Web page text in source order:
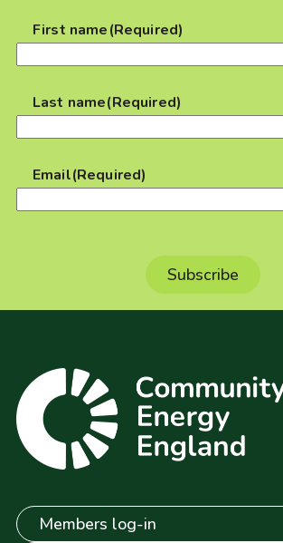
First name(Required)
Last name(Required)
Email(Required)
Members log-in